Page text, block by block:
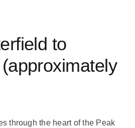
to
through the heart of the Peak